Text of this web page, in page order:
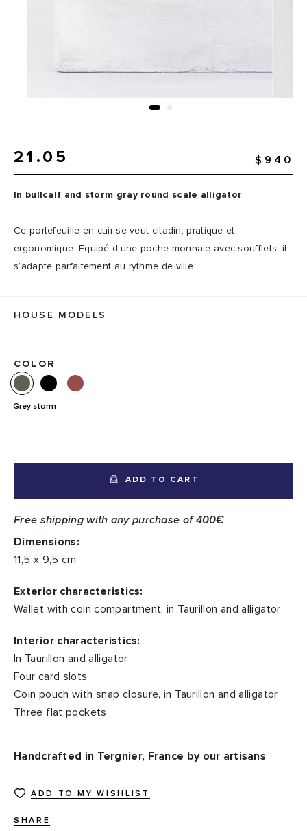
21.05 $940
In bullcalf and storm gray round scale alligator
Ce portefeuille en cuir se veut citadin, pratique et
ergonomique. Equipé d’une poche monnaie avec soufflets, il
s’adapte parfaitement au rythme de ville.
HOUSE MODELS
COLOR
Grey storm
ADD TO CART
Free shipping with any purchase of 400€
Dimensions:
11,5 x 9,5 cm
Exterior characteristics:
Wallet with coin compartment, in Taurillon and alligator
Interior characteristics:
In Taurillon and alligator
Four card slots
Coin pouch with snap closure, in Taurillon and alligator
Three flat pockets
Handcrafted in Tergnier, France by our artisans
ADD TO MY WISHLIST
SHARE